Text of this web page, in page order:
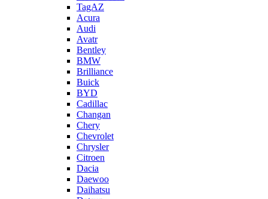
TagAZ
Acura
Audi
Avatr
Bentley
BMW
Brilliance
Buick
BYD
Cadillac
Changan
Chery
Chevrolet
Chrysler
Citroen
Dacia
Daewoo
Daihatsu